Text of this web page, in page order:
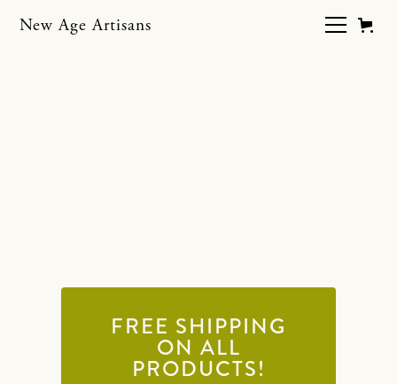
New Age Artisans
FREE SHIPPING
ON ALL
PRODUCTS!